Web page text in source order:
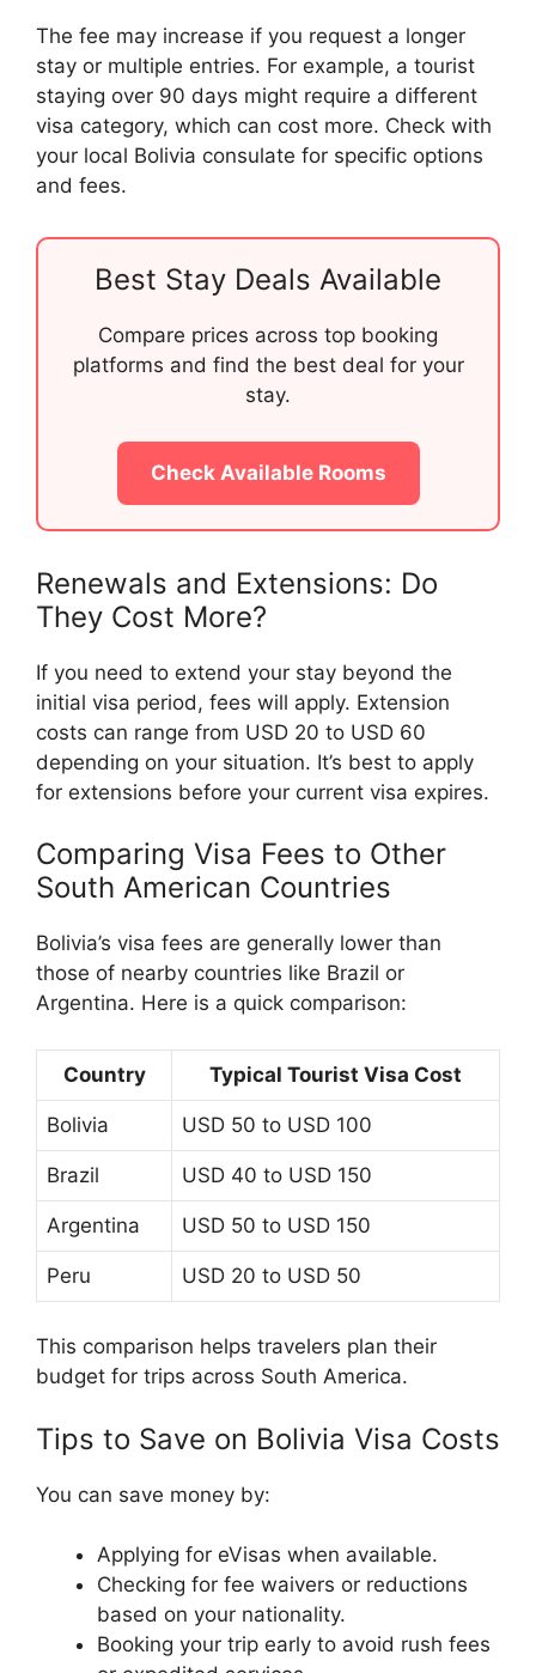
The fee may increase if you request a longer
stay or multiple entries. For example, a tourist
staying over 90 days might require a different
visa category, which can cost more. Check with
your local Bolivia consulate for specific options
and fees.
Best Stay Deals Available
Compare prices across top booking
platforms and find the best deal for your
stay.
Check Available Rooms
Renewals and Extensions: Do
They Cost More?
If you need to extend your stay beyond the
initial visa period, fees will apply. Extension
costs can range from USD 20 to USD 60
depending on your situation. It’s best to apply
for extensions before your current visa expires.
Comparing Visa Fees to Other
South American Countries
Bolivia’s visa fees are generally lower than
those of nearby countries like Brazil or
Argentina. Here is a quick comparison:
Country Typical Tourist Visa Cost
Bolivia USD 50 to USD 100
Brazil USD 40 to USD 150
Argentina USD 50 to USD 150
Peru USD 20 to USD 50
This comparison helps travelers plan their
budget for trips across South America.
Tips to Save on Bolivia Visa Costs
You can save money by:
Applying for eVisas when available.
Checking for fee waivers or reductions
based on your nationality.
Booking your trip early to avoid rush fees